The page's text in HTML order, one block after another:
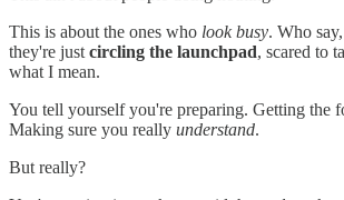
This is about the ones who look busy. Who
they're just circling the launchpad, scared to
what I mean.
You tell yourself you're preparing. Getting the
Making sure you really understand.
But really?